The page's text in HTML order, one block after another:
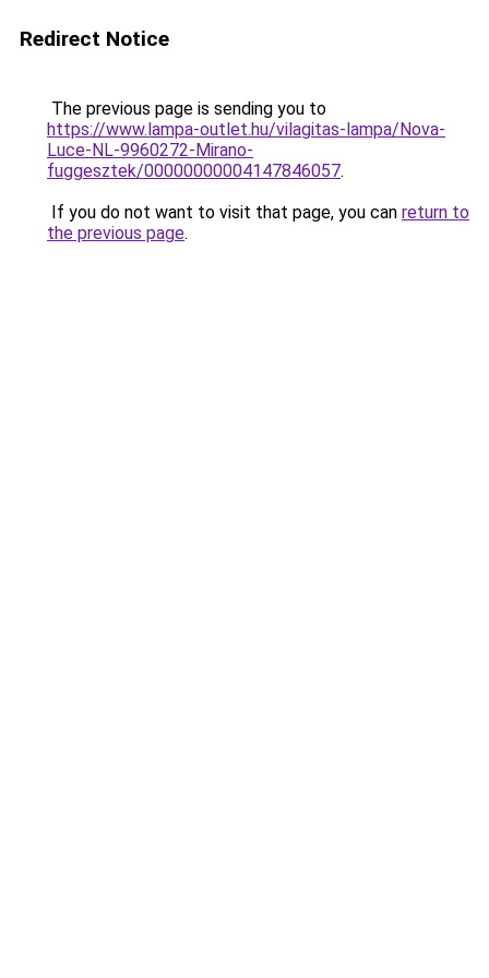
Redirect Notice
The previous page is sending you to
https://www.lampa-outlet.hu/vilagitas-lampa/Nova-
Luce-NL-9960272-Mirano-
fuggesztek/00000000004147846057.
If you do not want to visit that page, you can return to
the previous page.